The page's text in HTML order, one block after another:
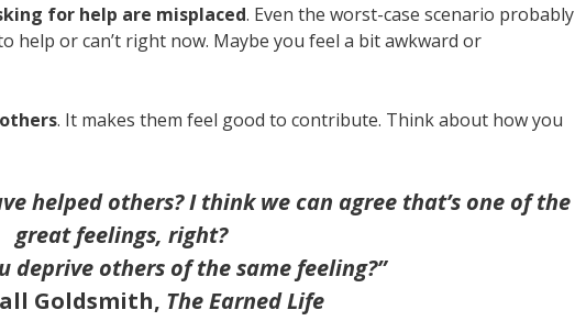
for help are misplaced. Even the worst-case scenario probably
help or can’t right now. Maybe you feel a bit awkward or
. It makes them feel good to contribute. Think about how you
helped others? I think we can agree that’s one of the
great feelings, right?
deprive others of the same feeling?”
Goldsmith, The Earned Life